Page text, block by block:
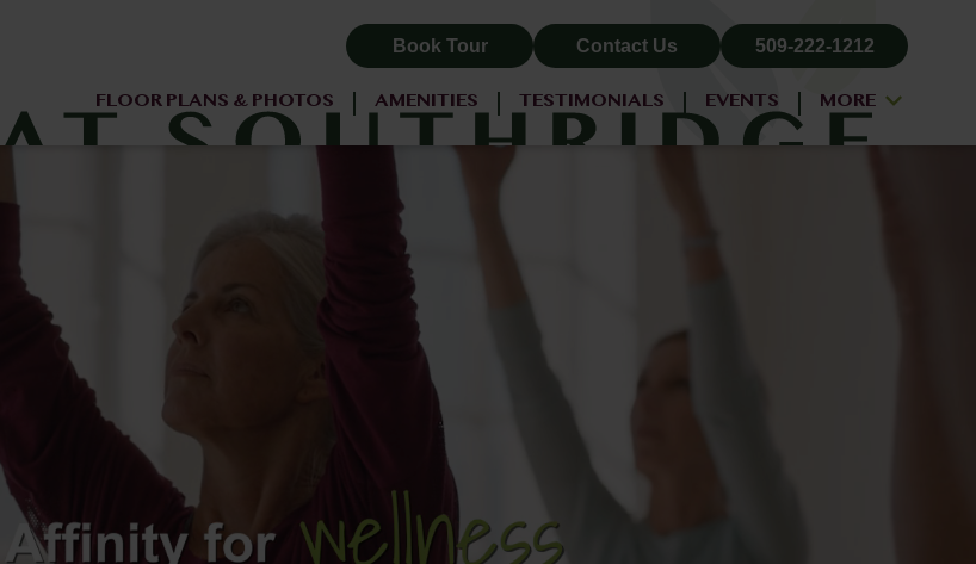
Book Tour Contact Us 509-222-1212
FLOOR PLANS & PHOTOS AMENITIES TESTIMONIALS EVENTS MORE